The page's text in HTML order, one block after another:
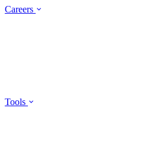
Careers
Tools